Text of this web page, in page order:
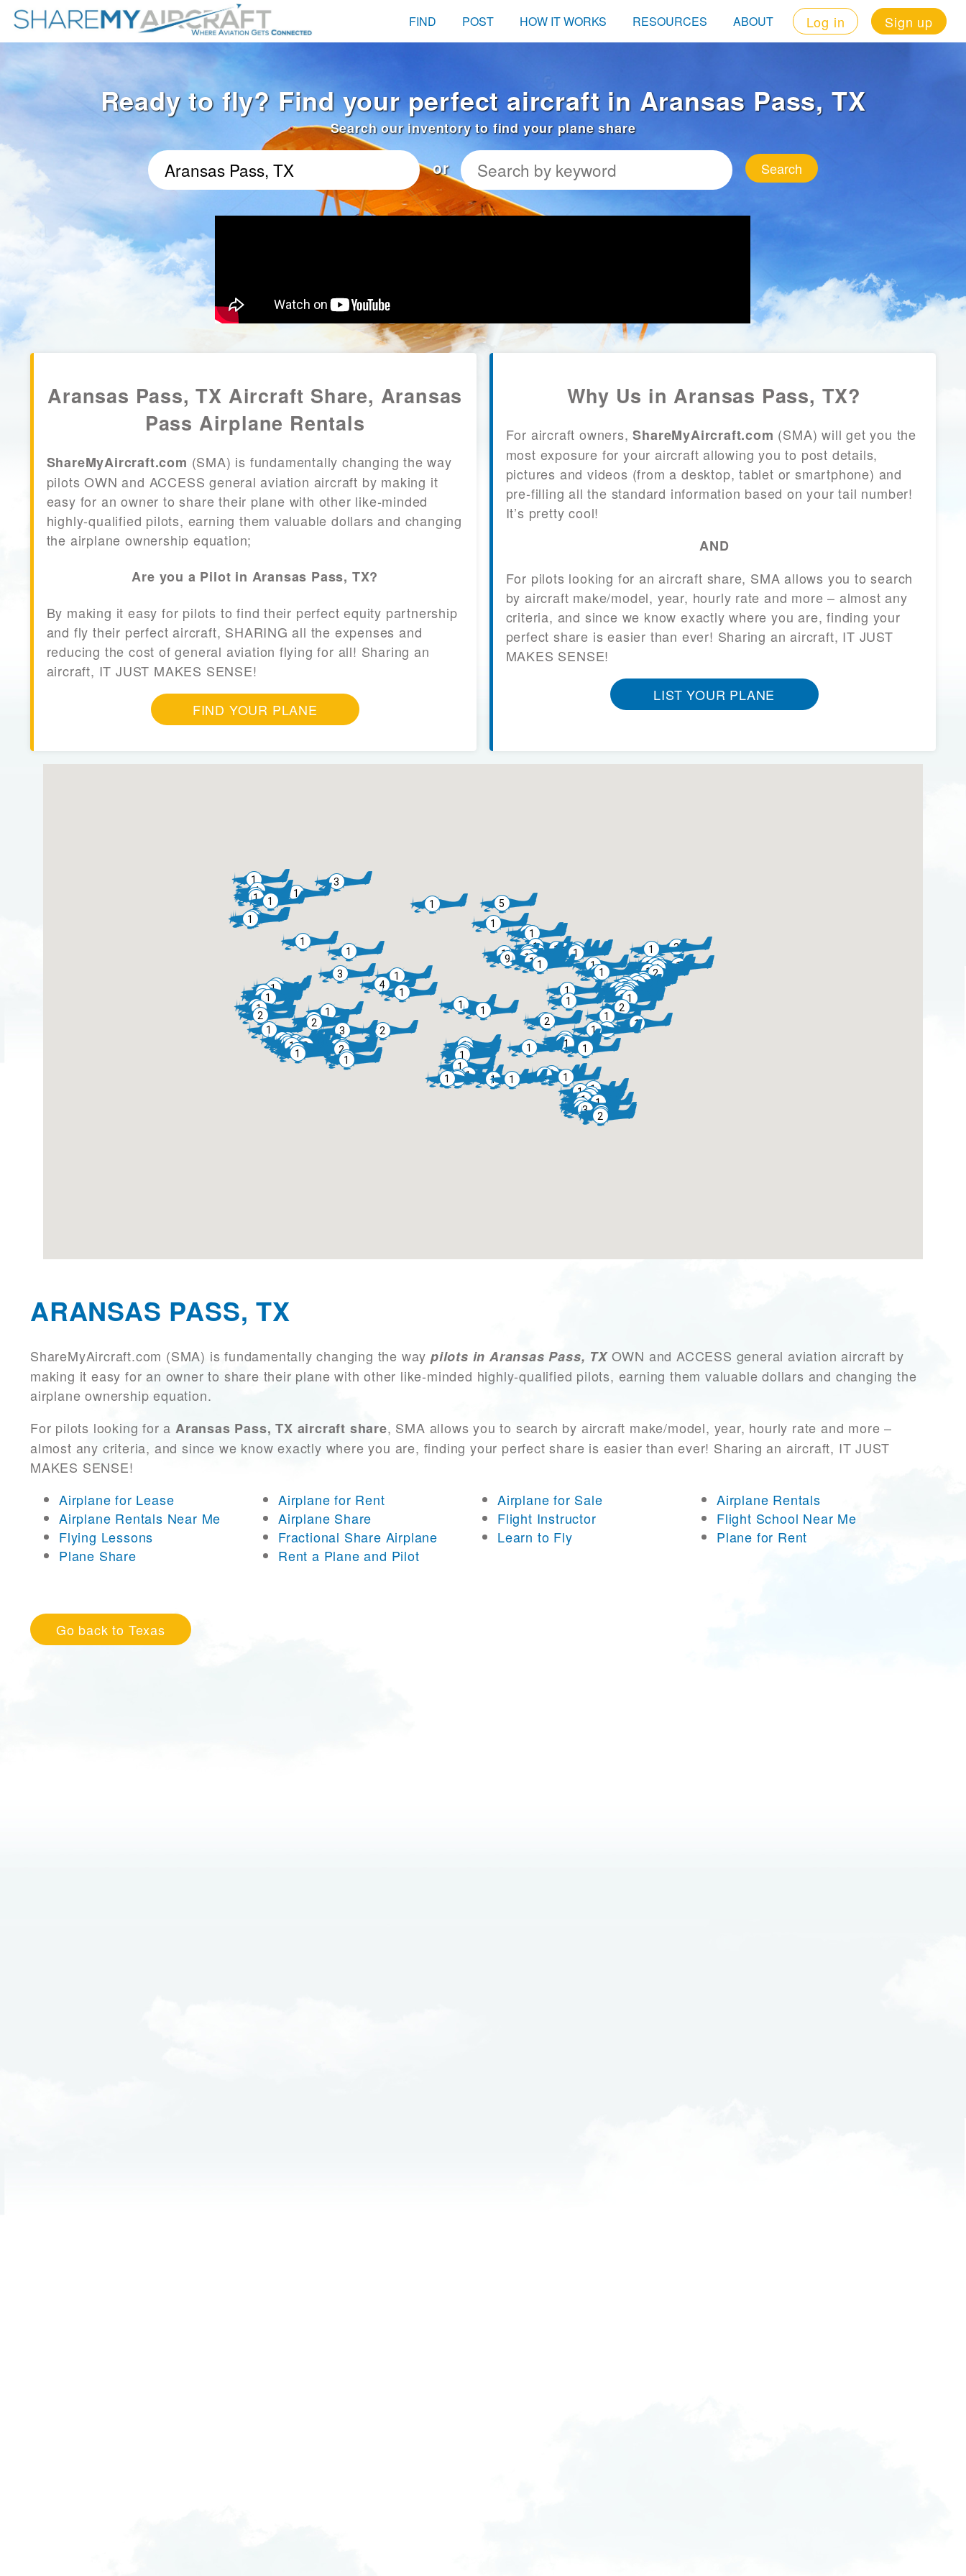
FIND POST HOW IT WORKS RESOURCES ABOUT Log in Sign up
Ready to fly? Find your perfect aircraft in Aransas Pass, TX
Search our inventory to find your plane share
or Search
Aransas Pass, TX Aircraft Share, Aransas
Pass Airplane Rentals
ShareMyAircraft.com (SMA) is fundamentally changing the way
pilots OWN and ACCESS general aviation aircraft by making it
easy for an owner to share their plane with other like-minded
highly-qualified pilots, earning them valuable dollars and changing
the airplane ownership equation;
Are you a Pilot in Aransas Pass, TX?
By making it easy for pilots to find their perfect equity partnership
and fly their perfect aircraft, SHARING all the expenses and
reducing the cost of general aviation flying for all! Sharing an
aircraft, IT JUST MAKES SENSE!
FIND YOUR PLANE
Why Us in Aransas Pass, TX?
For aircraft owners,ShareMyAircraft.com (SMA) will get you the
most exposure for your aircraft allowing you to post details,
pictures and videos (from a desktop, tablet or smartphone) and
pre-filling all the standard information based on your tail number!
It’s pretty cool!
AND
For pilots looking for an aircraft share, SMA allows you to search
by aircraft make/model, year, hourly rate and more – almost any
criteria, and since we know exactly where you are, finding your
perfect share is easier than ever! Sharing an aircraft, IT JUST
MAKES SENSE!
LIST YOUR PLANE
ARANSAS PASS, TX
ShareMyAircraft.com (SMA) is fundamentally changing the way pilots in Aransas Pass, TXOWN and ACCESS general aviation aircraft by
making it easy for an owner to share their plane with other like-minded highly-qualified pilots, earning them valuable dollars and changing the
airplane ownership equation.
For pilots looking for a Aransas Pass, TX aircraft share, SMA allows you to search by aircraft make/model, year, hourly rate and more –
almost any criteria, and since we know exactly where you are, finding your perfect share is easier than ever! Sharing an aircraft, IT JUST
MAKES SENSE!
Airplane for Lease
Airplane for Rent Airplane for Sale
Airplane Rentals
Airplane Rentals Near Me
Airplane Share Flight Instructor
Flight School Near Me
Flying Lessons
Fractional Share Airplane Learn to Fly
Plane for Rent
Plane Share
Rent a Plane and Pilot
Go back to Texas